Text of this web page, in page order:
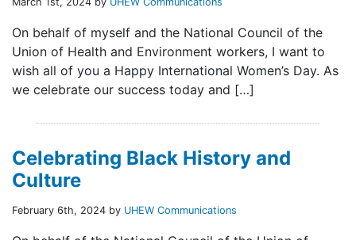
On behalf of myself and the National Council of the
Union of Health and Environment workers, I want to
wish all of you a Happy International Women’s Day. As
we celebrate our success today and […]
Celebrating Black History and
Culture
February 6th, 2024 by UHEW Communications